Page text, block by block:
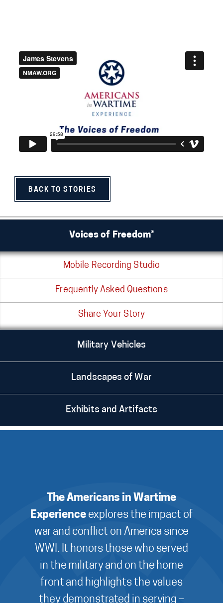
BACK TO STORIES
Voices of Freedom®
Mobile Recording Studio
Frequently Asked Questions
Share Your Story
Military Vehicles
Landscapes of War
Exhibits and Artifacts
The Americans in Wartime
Experienceexplores the impact of
war and conflict on America since
WWI. It honors those who served
in the military and on the home
front and highlights the values
they demonstrated in serving –